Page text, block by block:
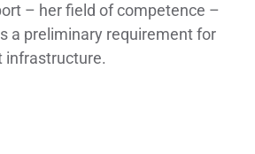
– her field of competence –
a preliminary requirement for
infrastructure.